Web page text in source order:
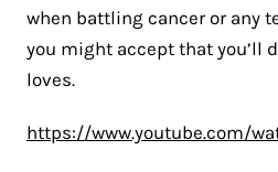
when battling cancer or any
you might accept that you’ll
loves.
https://www.youtube.com/